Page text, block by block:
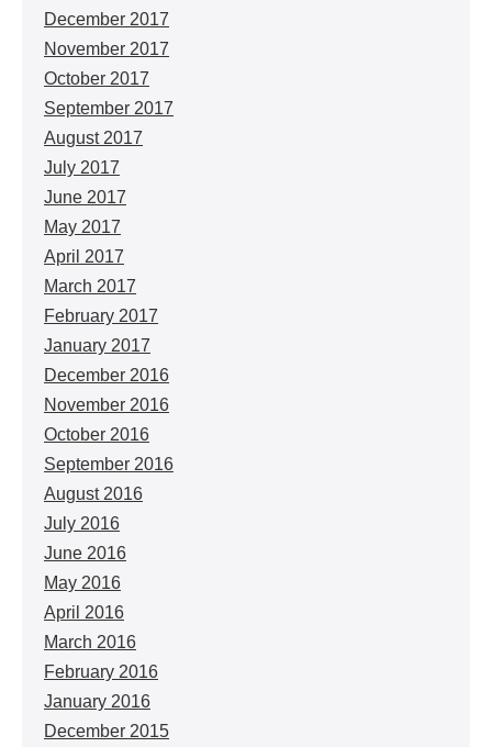
December 2017
November 2017
October 2017
September 2017
August 2017
July 2017
June 2017
May 2017
April 2017
March 2017
February 2017
January 2017
December 2016
November 2016
October 2016
September 2016
August 2016
July 2016
June 2016
May 2016
April 2016
March 2016
February 2016
January 2016
December 2015